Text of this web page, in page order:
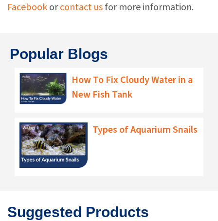
Facebookorcontact usfor more information.
Popular Blogs
How To Fix Cloudy Water in a
New Fish Tank
Types of Aquarium Snails
Suggested Products